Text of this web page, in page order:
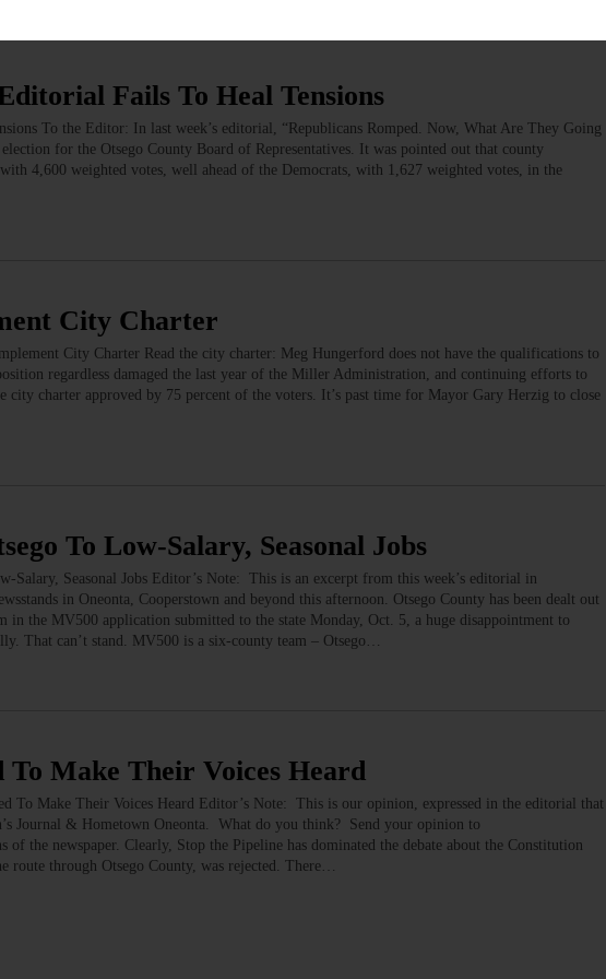
Fails To Heal Tensions
To the Editor: In last week’s editorial, “Republicans Romped. Now, What Are They Going
for the Otsego County Board of Representatives. It was pointed out that county
4,600 weighted votes, well ahead of the Democrats, with 1,627 weighted votes, in the
City Charter
City Charter Read the city charter: Meg Hungerford does not have the qualifications to
regardless damaged the last year of the Miller Administration, and continuing efforts to
city charter approved by 75 percent of the voters. It’s past time for Mayor Gary Herzig to close
To Low-Salary, Seasonal Jobs
Salary, Seasonal Jobs Editor’s Note: This is an excerpt from this week’s editorial in
in Oneonta, Cooperstown and beyond this afternoon. Otsego County has been dealt out
the MV500 application submitted to the state Monday, Oct. 5, a huge disappointment to
That can’t stand. MV500 is a six-county team – Otsego…
To Make Their Voices Heard
To Make Their Voices Heard Editor’s Note: This is our opinion, expressed in the editorial that
Journal & Hometown Oneonta. What do you think? Send your opinion to
of the newspaper. Clearly, Stop the Pipeline has dominated the debate about the Constitution
route through Otsego County, was rejected. There…